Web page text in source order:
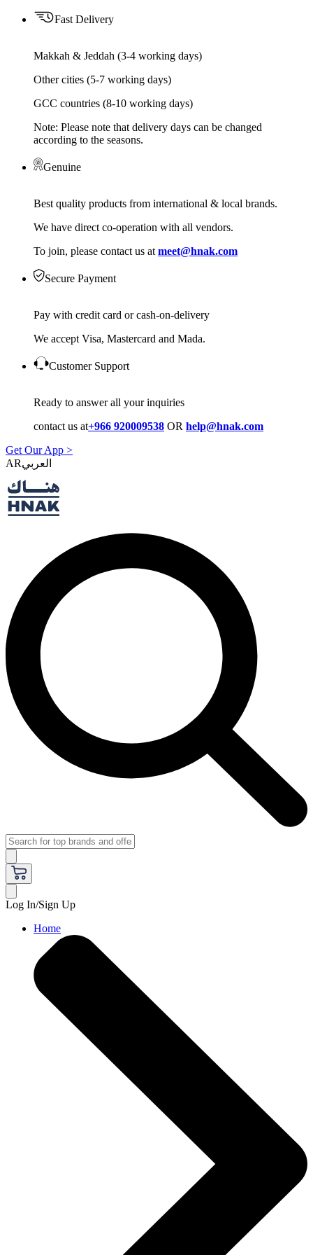
Fast Delivery
Makkah & Jeddah (3-4 working days)
Other cities (5-7 working days)
GCC countries (8-10 working days)
Note: Please note that delivery days can be changed
according to the seasons.
Genuine
Best quality products from international & local brands.
We have direct co-operation with all vendors.
To join, please contact us at meet@hnak.com
Secure Payment
Pay with credit card or cash-on-delivery
We accept Visa, Mastercard and Mada.
Customer Support
Ready to answer all your inquiries
contact us at+966 920009538 OR help@hnak.com
Get Our App >
AR
Log In/Sign Up
Home